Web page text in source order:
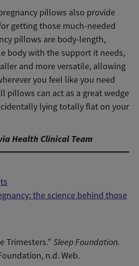
pillows also provide
getting those much-needed
pillows are body-length,
body with the support it needs,
and more versatile, allowing
you feel like you need
pillows can act as a great wedge
lying totally flat on your
Health Clinical Team
the science behind those
Trimesters.”Sleep Foundation.
n.d. Web.